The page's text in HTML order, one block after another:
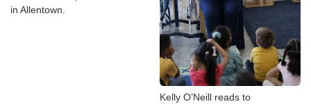
in Allentown.
Kelly O’Neill reads to